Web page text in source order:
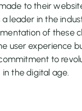
to their
leader in the
of these
user experience
to
the digital age.